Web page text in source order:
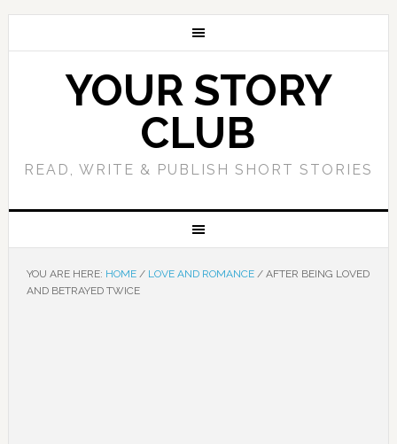
YOUR STORY
CLUB
READ, WRITE & PUBLISH SHORT STORIES
YOU ARE HERE: HOME / LOVE AND ROMANCE /AFTER BEING LOVED
AND BETRAYED TWICE